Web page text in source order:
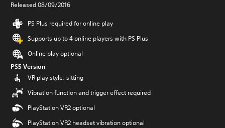
Released 08/09/2016
PS Plus required for online play
Supports up to 4 online players with PS Plus
Online play optional
PS5 Version
VR play style: sitting
Vibration function and trigger effect required
PlayStation VR2 optional
PlayStation VR2 headset vibration optional